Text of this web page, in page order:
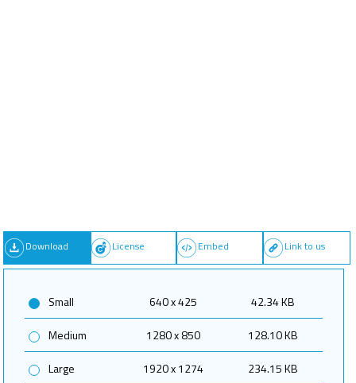
Download License Embed Link to us
Small 640 x 425
42.34 KB
Medium
1280 x 850
128.10 KB
Large
1920 x 1274
234.15 KB